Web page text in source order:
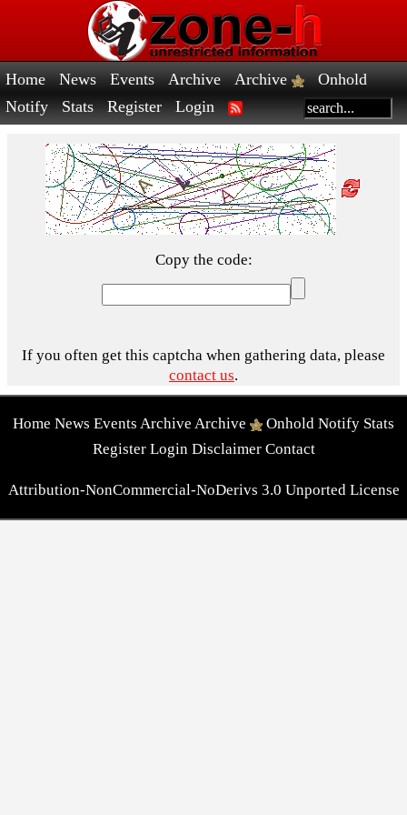
Home News Events Archive Archive
Onhold
Notify
Stats Register Login
Copy the code:
If you often get this captcha when gathering data, please
contact us.
Home News Events Archive Archive Onhold Notify Stats
Register Login Disclaimer Contact
Attribution-NonCommercial-NoDerivs 3.0 Unported License